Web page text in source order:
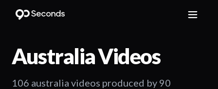
AustraliaVideos
106 australia videos produced by 90